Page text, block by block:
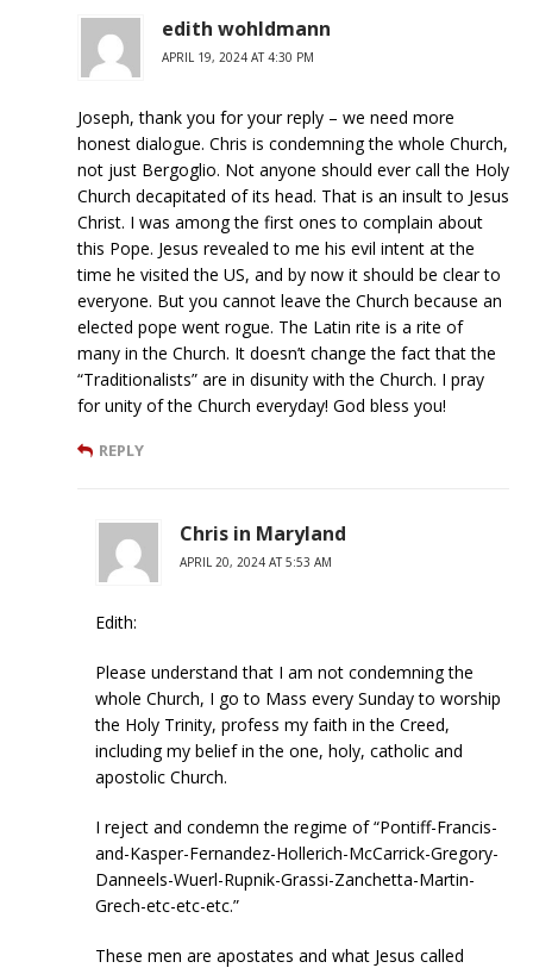
edith wohldmann
APRIL 19, 2024 AT 4:30 PM
Joseph, thank you for your reply – we need more
honest dialogue. Chris is condemning the whole Church,
not just Bergoglio. Not anyone should ever call the Holy
Church decapitated of its head. That is an insult to Jesus
Christ. I was among the first ones to complain about
this Pope. Jesus revealed to me his evil intent at the
time he visited the US, and by now it should be clear to
everyone. But you cannot leave the Church because an
elected pope went rogue. The Latin rite is a rite of
many in the Church. It doesn’t change the fact that the
“Traditionalists” are in disunity with the Church. I pray
for unity of the Church everyday! God bless you!
REPLY
Chris in Maryland
APRIL 20, 2024 AT 5:53 AM
Edith:
Please understand that I am not condemning the
whole Church, I go to Mass every Sunday to worship
the Holy Trinity, profess my faith in the Creed,
including my belief in the one, holy, catholic and
apostolic Church.
I reject and condemn the regime of “Pontiff-Francis-
and-Kasper-Fernandez-Hollerich-McCarrick-Gregory-
Danneels-Wuerl-Rupnik-Grassi-Zanchetta-Martin-
Grech-etc-etc-etc.”
These men are apostates and what Jesus called